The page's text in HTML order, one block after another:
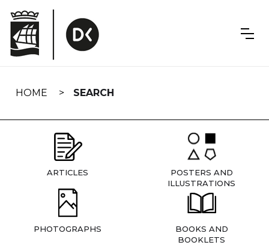
navigation
HOME SEARCH
ARTICLES
POSTERS AND
ILLUSTRATIONS
PHOTOGRAPHS
BOOKS AND
BOOKLETS